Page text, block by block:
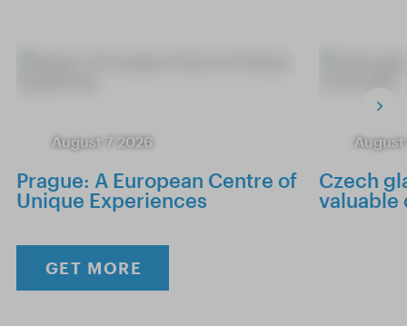
August 7 2026
Prague: A European Centre of
Unique Experiences
Czech
valuable
GET MORE